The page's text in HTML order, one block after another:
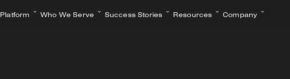
Platform Who We Serve Success Stories Resources Company